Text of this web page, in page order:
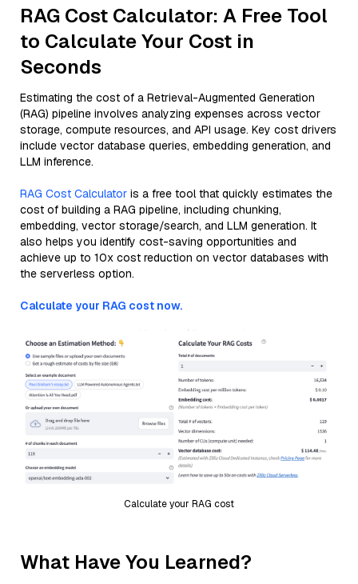
RAG Cost Calculator: A Free Tool
to Calculate Your Cost in
Seconds
Estimating the cost of a Retrieval-Augmented Generation
(RAG) pipeline involves analyzing expenses across vector
storage, compute resources, and API usage. Key cost drivers
include vector database queries, embedding generation, and
LLM inference.
RAG Cost Calculator is a free tool that quickly estimates the
cost of building a RAG pipeline, including chunking,
embedding, vector storage/search, and LLM generation. It
also helps you identify cost-saving opportunities and
achieve up to 10x cost reduction on vector databases with
the serverless option.
Calculate your RAG cost now.
Calculate your RAG cost
What Have You Learned?